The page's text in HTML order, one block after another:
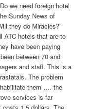
we need foreign hotel
Sunday News of
they do Miracles?’
ATC hotels that are to
have been paying
between 70 and
and staff. This is a
The problem
them …. the
services is far
costs 1.5 dollars. The